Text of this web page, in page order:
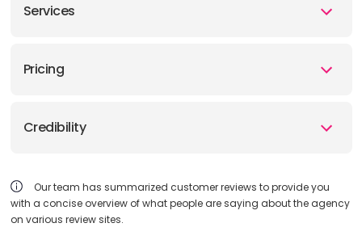
Services
Pricing
Credibility
Our team has summarized customer reviews to provide you
with a concise overview of what people are saying about the agency
on various review sites.